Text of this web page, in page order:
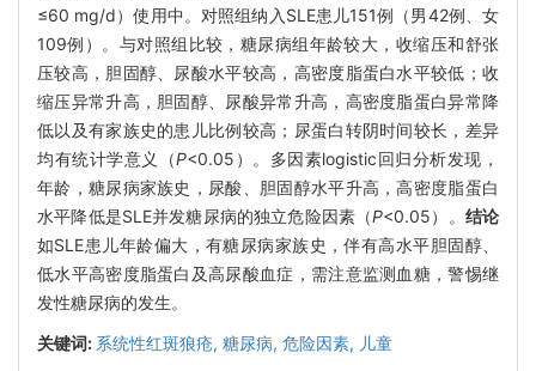
≤60 mg/d）使用中。对照组纳入SLE患儿151例（男42例、女
109例）。与对照组比较，糖尿病组年龄较大，收缩压和舒张
压较高，胆固醇、尿酸水平较高，高密度脂蛋白水平较低；收
缩压异常升高，胆固醇、尿酸异常升高，高密度脂蛋白异常降
低以及有家族史的患儿比例较高；尿蛋白转阴时间较长，差异
均有统计学意义（P<0.05）。多因素logistic回归分析发现，
年龄，糖尿病家族史，尿酸、胆固醇水平升高，高密度脂蛋白
水平降低是SLE并发糖尿病的独立危险因素（P<0.05）。 结论
如SLE患儿年龄偏大，有糖尿病家族史，伴有高水平胆固醇、
低水平高密度脂蛋白及高尿酸血症，需注意监测血糖，警惕继
发性糖尿病的发生。
关键词: 系统性红斑狼疮, 糖尿病, 危险因素, 儿童